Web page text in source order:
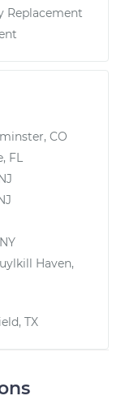
Replacement
CO
FL
Haven,
TX